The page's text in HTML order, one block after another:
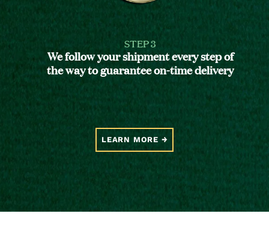
STEP 3
We follow your shipment every step of
the way to guarantee on-time delivery
LEARN MORE